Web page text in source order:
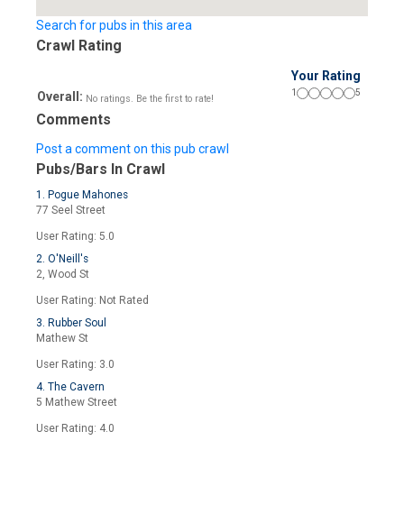
Search for pubs in this area
Crawl Rating
Your Rating
Overall: No ratings. Be the first to rate!
1 5
Comments
Post a comment on this pub crawl
Pubs/Bars In Crawl
1. Pogue Mahones
77 Seel Street
User Rating: 5.0
2. O'Neill's
2, Wood St
User Rating: Not Rated
3. Rubber Soul
Mathew St
User Rating: 3.0
4. The Cavern
5 Mathew Street
User Rating: 4.0